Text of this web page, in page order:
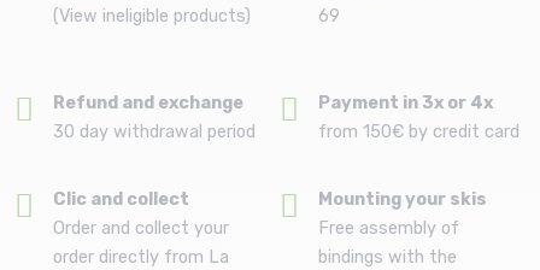
(View ineligible products)
69
Refund and exchange
30 day withdrawal period
Payment in 3x or 4x
from 150€ by credit card
Clic and collect
Order and collect your
order directly from La
Mounting your skis
Free assembly of
bindings with the